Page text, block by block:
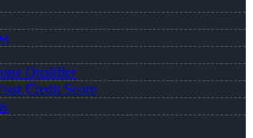
Qualifier
Credit Score